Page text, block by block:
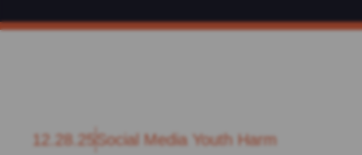
12.28.25Social Media Youth Harm